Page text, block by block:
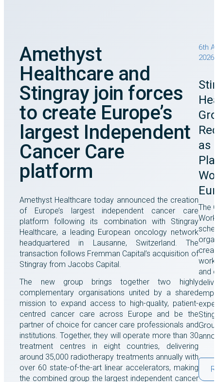
Amethyst
Healthcare and
Stingray join forces
to create Europe’s
largest Independent
Cancer Care
platform
Amethyst Healthcare today announced the creation
of Europe’s largest independent cancer care
platform following its combination with Stingray
Healthcare, a leading European oncology network
headquartered in Lausanne, Switzerland. The
transaction follows Fremman Capital’s acquisition of
Stingray from Jacobs Capital.
The new group brings together two highly
complementary organisations united by a shared
mission to expand access to high-quality, patient-
centred cancer care across Europe and be the
partner of choice for cancer care professionals and
institutions. Together, they will operate more than 30
treatment centres in eight countries, delivering
around 35,000 radiotherapy treatments annually with
over 60 state-of-the-art linear accelerators, making
the combined group the largest independent cancer
6th
2026
as
The
and